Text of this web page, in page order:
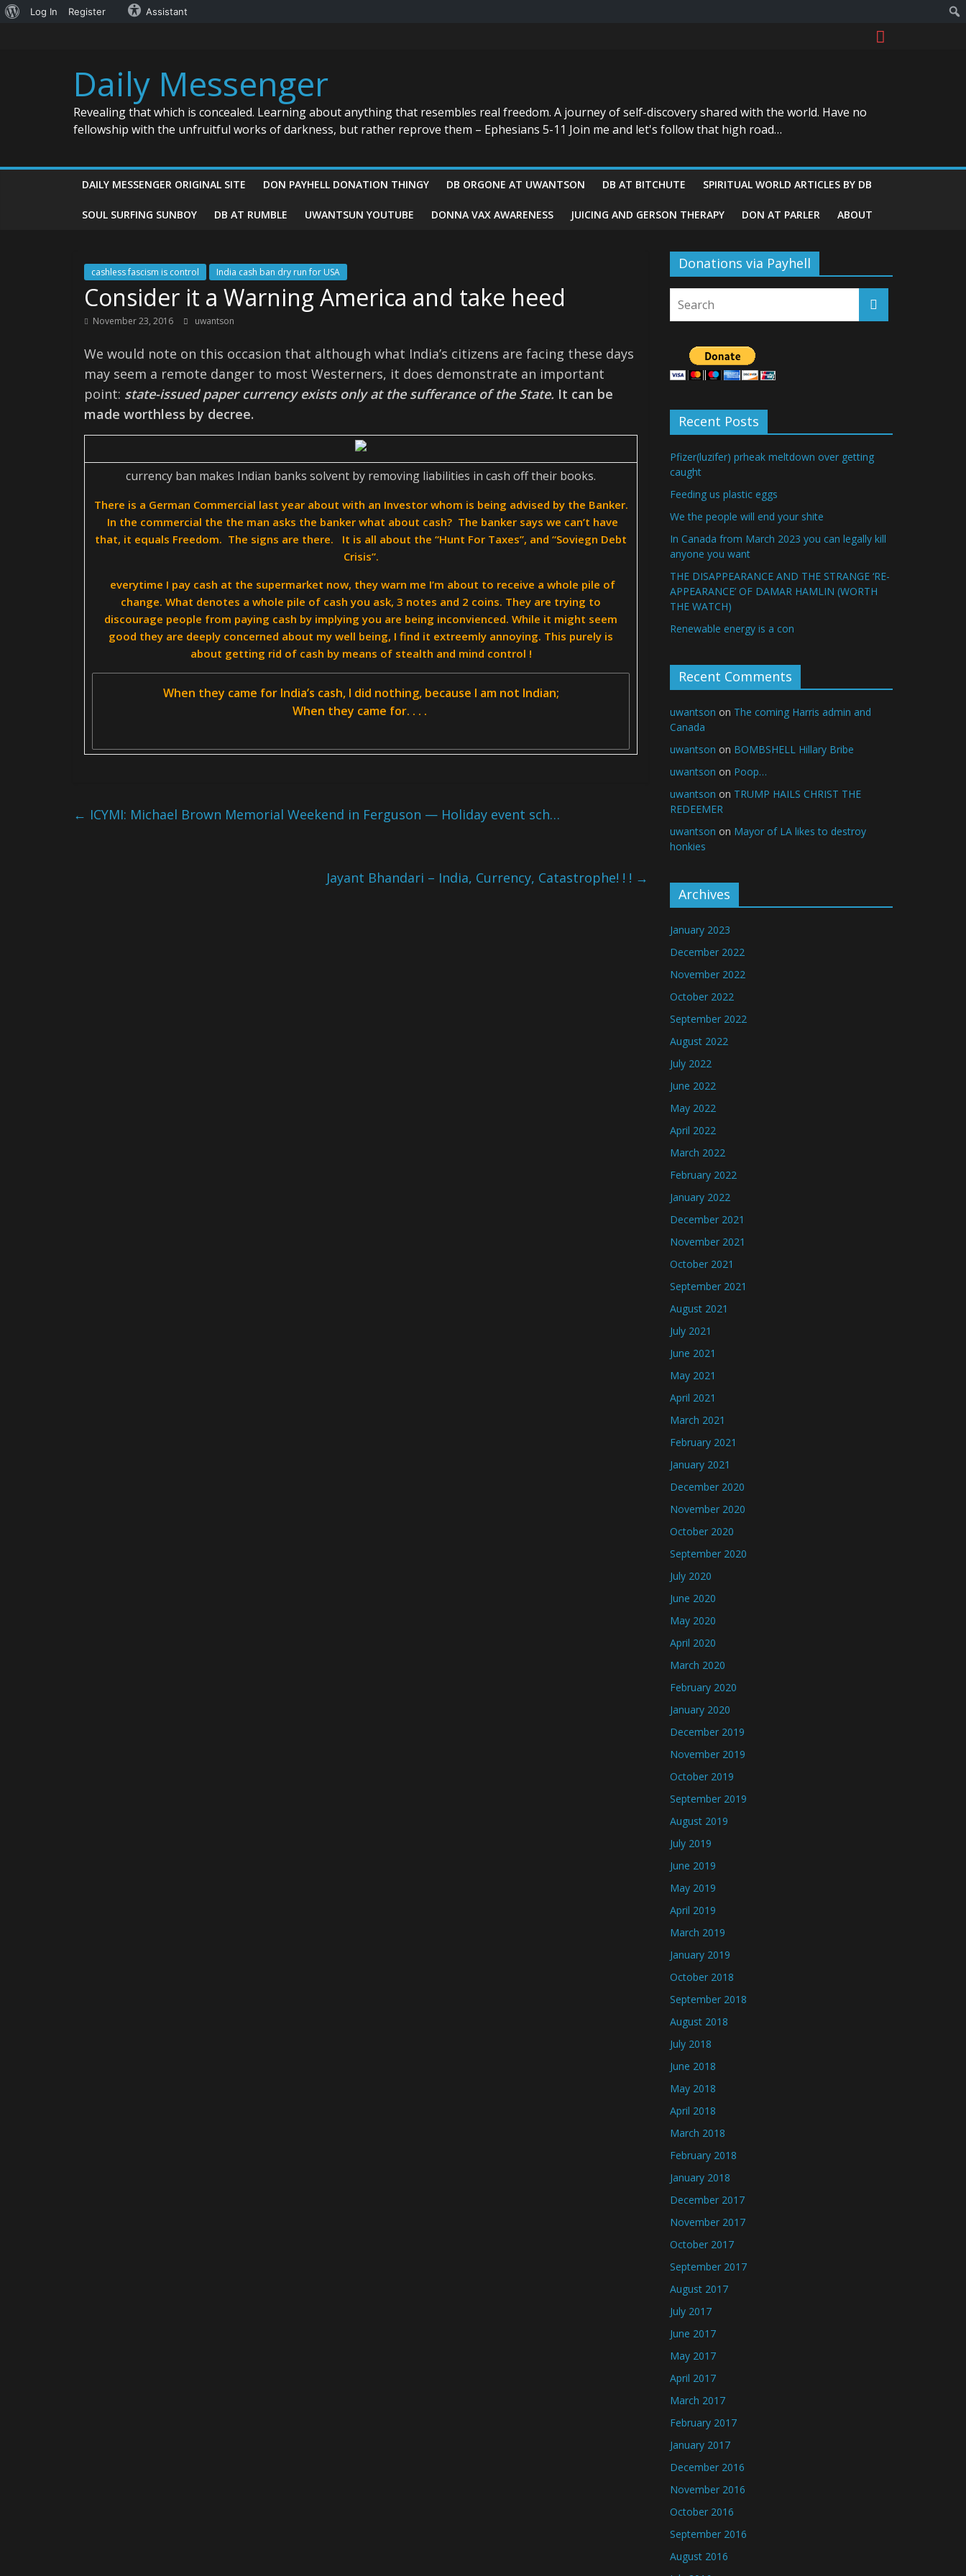
About
Log In Register Assistant
Daily Messenger
Revealing that which is concealed. Learning about anything that resembles real freedom. A journey of self-discovery shared with the world. Have no
fellowship with the unfruitful works of darkness, but rather reprove them – Ephesians 5-11 Join me and let's follow that high road…
DAILY MESSENGER ORIGINAL SITE DON PAYHELL DONATION THINGY DB ORGONE AT UWANTSON DB AT BITCHUTE SPIRITUAL WORLD ARTICLES BY DB
SOUL SURFING SUNBOY DB AT RUMBLE UWANTSUN YOUTUBE DONNA VAX AWARENESS JUICING AND GERSON THERAPY DON AT PARLER ABOUT
cashless fascism is control India cash ban dry run for USA
Consider it a Warning America and take heed
November 23, 2016 uwantson
We would note on this occasion that although what India’s citizens are facing these days
may seem a remote danger to most Westerners, it does demonstrate an important
point: state-issued paper currency exists only at the sufferance of the State. It can be
made worthless by decree.
currency ban makes Indian banks solvent by removing liabilities in cash off their books.
There is a German Commercial last year about with an Investor whom is being advised by the Banker.
In the commercial the the man asks the banker what about cash? The banker says we can’t have
that, it equals Freedom. The signs are there. It is all about the “Hunt For Taxes”, and “Soviegn Debt
Crisis”.
everytime I pay cash at the supermarket now, they warn me I’m about to receive a whole pile of
change. What denotes a whole pile of cash you ask, 3 notes and 2 coins. They are trying to
discourage people from paying cash by implying you are being inconvienced. While it might seem
good they are deeply concerned about my well being, I find it extreemly annoying. This purely is
about getting rid of cash by means of stealth and mind control !
When they came for India’s cash, I did nothing, because I am not Indian;
When they came for. . . .
← ICYMI: Michael Brown Memorial Weekend in Ferguson — Holiday event sch…
Jayant Bhandari – India, Currency, Catastrophe! ! ! →
Donations via Payhell
Recent Posts
Pfizer(luzifer) prheak meltdown over getting
caught
Feeding us plastic eggs
We the people will end your shite
In Canada from March 2023 you can legally kill
anyone you want
THE DISAPPEARANCE AND THE STRANGE ‘RE-
APPEARANCE’ OF DAMAR HAMLIN (WORTH
THE WATCH)
Renewable energy is a con
Recent Comments
uwantson on The coming Harris admin and
Canada
uwantson on BOMBSHELL Hillary Bribe
uwantson on Poop…
uwantson on TRUMP HAILS CHRIST THE
REDEEMER
uwantson on Mayor of LA likes to destroy
honkies
Archives
January 2023
December 2022
November 2022
October 2022
September 2022
August 2022
July 2022
June 2022
May 2022
April 2022
March 2022
February 2022
January 2022
December 2021
November 2021
October 2021
September 2021
August 2021
July 2021
June 2021
May 2021
April 2021
March 2021
February 2021
January 2021
December 2020
November 2020
October 2020
September 2020
July 2020
June 2020
May 2020
April 2020
March 2020
February 2020
January 2020
December 2019
November 2019
October 2019
September 2019
August 2019
July 2019
June 2019
May 2019
April 2019
March 2019
January 2019
October 2018
September 2018
August 2018
July 2018
June 2018
May 2018
April 2018
March 2018
February 2018
January 2018
December 2017
November 2017
October 2017
September 2017
August 2017
July 2017
June 2017
May 2017
April 2017
March 2017
February 2017
January 2017
December 2016
November 2016
October 2016
September 2016
August 2016